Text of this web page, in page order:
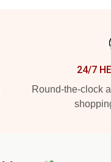
24/7
Round-the-clock